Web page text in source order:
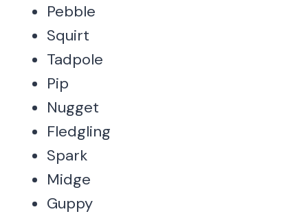
Pebble
Squirt
Tadpole
Pip
Nugget
Fledgling
Spark
Midge
Guppy